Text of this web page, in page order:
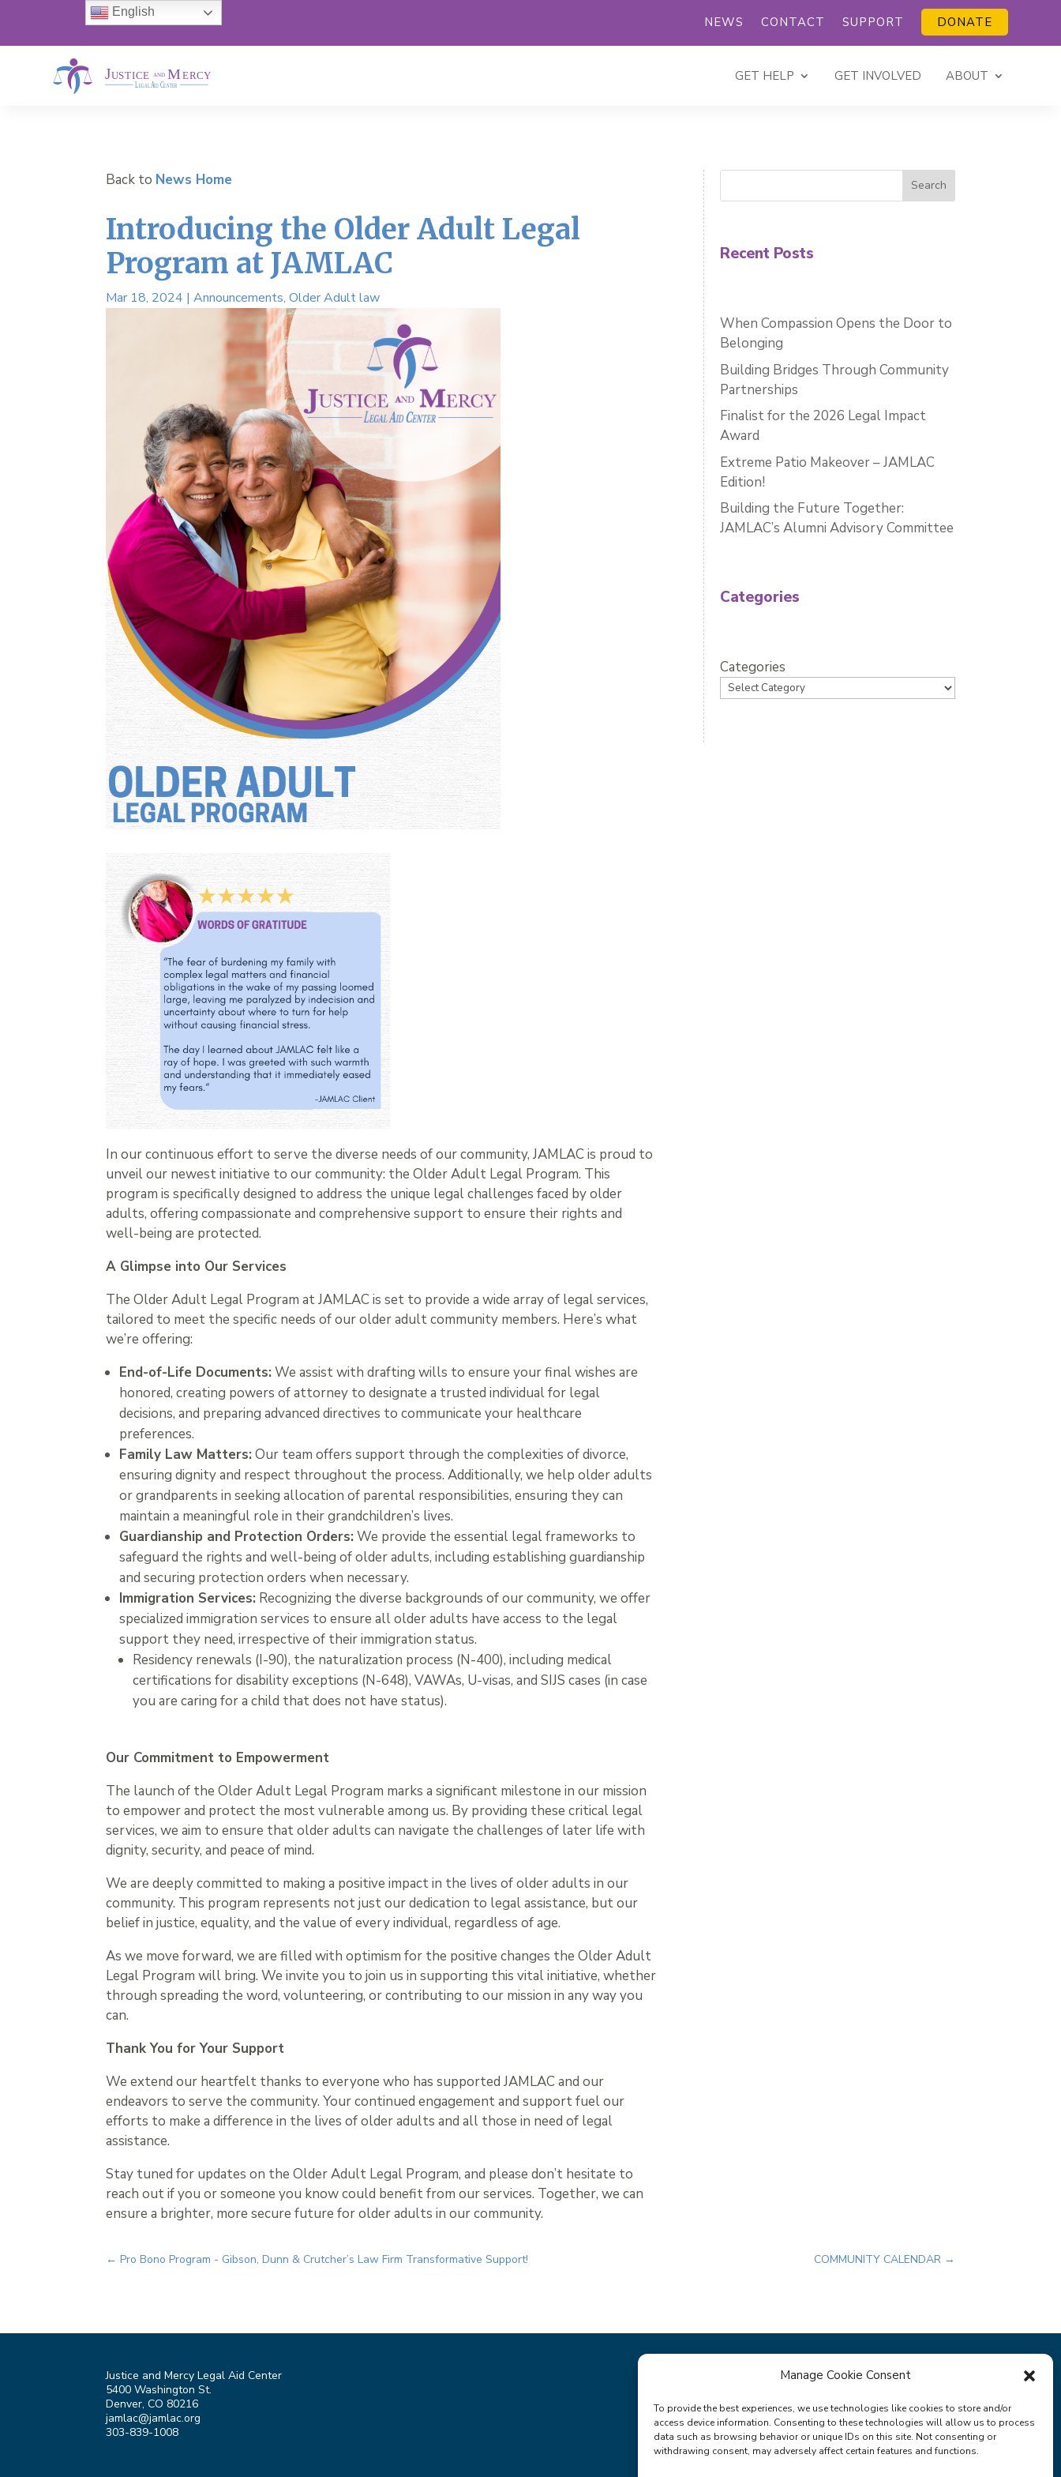
Manage Cookie Consent
To provide the best experiences, we use technologies like cookies to store and/or
access device information. Consenting to these technologies will allow us to process
data such as browsing behavior or unique IDs on this site. Not consenting or
withdrawing consent, may adversely affect certain features and functions.
NEWS CONTACT SUPPORT DONATE
GET HELP GET INVOLVED ABOUT
Back to News Home
Introducing the Older Adult Legal
Program at JAMLAC
Mar 18, 2024 |Announcements,Older Adult law
In our continuous effort to serve the diverse needs of our community, JAMLAC is proud to
unveil our newest initiative to our community: the Older Adult Legal Program. This
program is specifically designed to address the unique legal challenges faced by older
adults, offering compassionate and comprehensive support to ensure their rights and
well-being are protected.
A Glimpse into Our Services
The Older Adult Legal Program at JAMLAC is set to provide a wide array of legal services,
tailored to meet the specific needs of our older adult community members. Here’s what
we’re offering:
End-of-Life Documents:We assist with drafting wills to ensure your final wishes are
honored, creating powers of attorney to designate a trusted individual for legal
decisions, and preparing advanced directives to communicate your healthcare
preferences.
Family Law Matters:Our team offers support through the complexities of divorce,
ensuring dignity and respect throughout the process. Additionally, we help older adults
or grandparents in seeking allocation of parental responsibilities, ensuring they can
maintain a meaningful role in their grandchildren’s lives.
Guardianship and Protection Orders:We provide the essential legal frameworks to
safeguard the rights and well-being of older adults, including establishing guardianship
and securing protection orders when necessary.
Immigration Services: Recognizing the diverse backgrounds of our community, we offer
specialized immigration services to ensure all older adults have access to the legal
support they need, irrespective of their immigration status.
Residency renewals (I-90), the naturalization process (N-400), including medical
certifications for disability exceptions (N-648), VAWAs, U-visas, and SIJS cases (in case
you are caring for a child that does not have status).
Our Commitment to Empowerment
The launch of the Older Adult Legal Program marks a significant milestone in our mission
to empower and protect the most vulnerable among us. By providing these critical legal
services, we aim to ensure that older adults can navigate the challenges of later life with
dignity, security, and peace of mind.
We are deeply committed to making a positive impact in the lives of older adults in our
community. This program represents not just our dedication to legal assistance, but our
belief in justice, equality, and the value of every individual, regardless of age.
As we move forward, we are filled with optimism for the positive changes the Older Adult
Legal Program will bring. We invite you to join us in supporting this vital initiative, whether
through spreading the word, volunteering, or contributing to our mission in any way you
can.
Thank You for Your Support
We extend our heartfelt thanks to everyone who has supported JAMLAC and our
endeavors to serve the community. Your continued engagement and support fuel our
efforts to make a difference in the lives of older adults and all those in need of legal
assistance.
Stay tuned for updates on the Older Adult Legal Program, and please don’t hesitate to
reach out if you or someone you know could benefit from our services. Together, we can
ensure a brighter, more secure future for older adults in our community.
Search
Recent Posts
When Compassion Opens the Door to
Belonging
Building Bridges Through Community
Partnerships
Finalist for the 2026 Legal Impact
Award
Extreme Patio Makeover – JAMLAC
Edition!
Building the Future Together:
JAMLAC’s Alumni Advisory Committee
Categories
Categories
←Pro Bono Program - Gibson, Dunn & Crutcher’s Law Firm Transformative Support! COMMUNITY CALENDAR→
Justice and Mercy Legal Aid Center
5400 Washington St.
Denver, CO 80216
jamlac@jamlac.org
303-839-1008
Terms & Conditions
English